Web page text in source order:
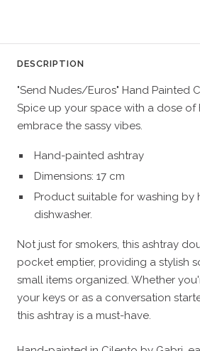
DESCRIPTION
"Send Nudes/Euros" Hand Painted
Spice up your space with a dose of
embrace the sassy vibes.
Hand-painted ashtray
Dimensions: 17 cm
Product suitable for washing by
dishwasher.
Not just for smokers, this ashtray
pocket emptier, providing a stylish
small items organized. Whether
your keys or as a conversation
this ashtray is a must-have.